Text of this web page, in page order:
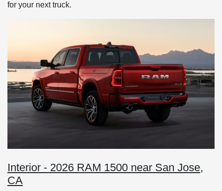
for your next truck.
Interior - 2026 RAM 1500 near San Jose,
CA